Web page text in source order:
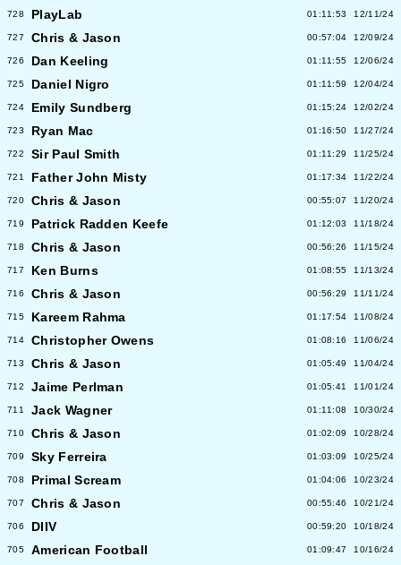
728 PlayLab 01:11:53 12/11/24
727 Chris & Jason 00:57:04 12/09/24
726 Dan Keeling 01:11:55 12/06/24
725 Daniel Nigro 01:11:59 12/04/24
724 Emily Sundberg 01:15:24 12/02/24
723 Ryan Mac 01:16:50 11/27/24
722 Sir Paul Smith 01:11:29 11/25/24
721 Father John Misty 01:17:34 11/22/24
720 Chris & Jason 00:55:07 11/20/24
719 Patrick Radden Keefe 01:12:03 11/18/24
718 Chris & Jason 00:56:26 11/15/24
717 Ken Burns 01:08:55 11/13/24
716 Chris & Jason 00:56:29 11/11/24
715 Kareem Rahma 01:17:54 11/08/24
714 Christopher Owens 01:08:16 11/06/24
713 Chris & Jason 01:05:49 11/04/24
712 Jaime Perlman 01:05:41 11/01/24
711 Jack Wagner 01:11:08 10/30/24
710 Chris & Jason 01:02:09 10/28/24
709 Sky Ferreira 01:03:09 10/25/24
708 Primal Scream 01:04:06 10/23/24
707 Chris & Jason 00:55:46 10/21/24
706 DIIV 00:59:20 10/18/24
705 American Football 01:09:47 10/16/24